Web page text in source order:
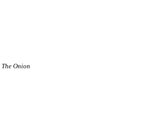
The Onion